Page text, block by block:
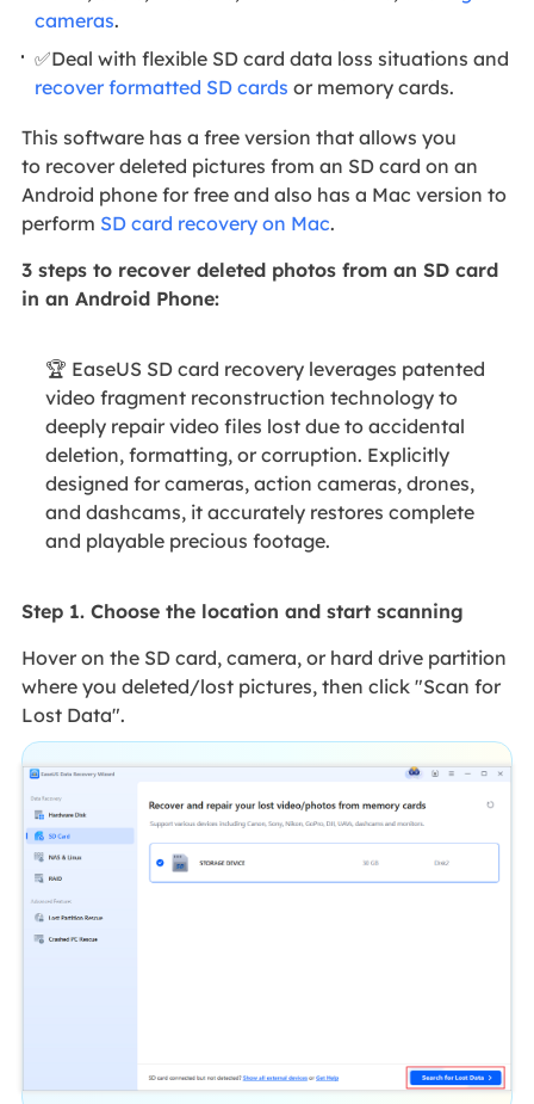
cameras.
✅Deal with flexible SD card data loss situations and
recover formatted SD cards or memory cards.
This software has a free version that allows you
to recover deleted pictures from an SD card on an
Android phone for free and also has a Mac version to
perform SD card recovery on Mac.
3 steps to recover deleted photos from an SD card
in an Android Phone:
🏆 EaseUS SD card recovery leverages patented
video fragment reconstruction technology to
deeply repair video files lost due to accidental
deletion, formatting, or corruption. Explicitly
designed for cameras, action cameras, drones,
and dashcams, it accurately restores complete
and playable precious footage.
Step 1. Choose the location and start scanning
Hover on the SD card, camera, or hard drive partition
where you deleted/lost pictures, then click "Scan for
Lost Data".